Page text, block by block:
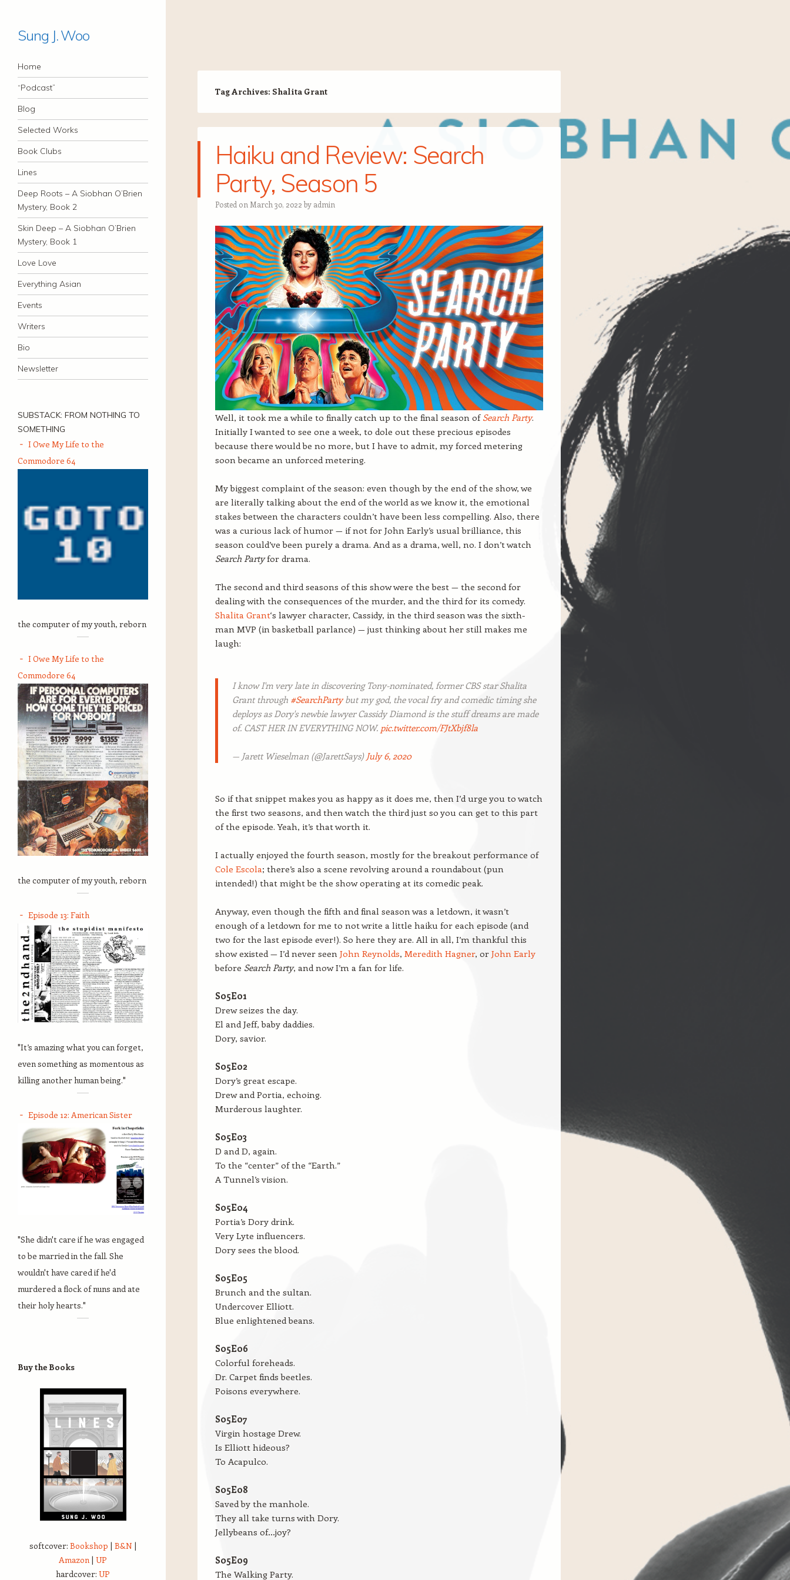
Sung J. Woo
Navigation
Skip to content
Home
“Podcast”
Blog
Selected Works
Book Clubs
Lines
Deep Roots – A Siobhan O’Brien
Mystery, Book 2
Skin Deep – A Siobhan O’Brien
Mystery, Book 1
Love Love
Everything Asian
Events
Writers
Bio
Newsletter
Tag Archives: Shalita Grant
Haiku and Review: Search
Party, Season 5
Posted on March 30, 2022 by admin
Well, it took me a while to finally catch up to the final season of Search Party.
Initially I wanted to see one a week, to dole out these precious episodes
because there would be no more, but I have to admit, my forced metering
soon became an unforced metering.
My biggest complaint of the season: even though by the end of the show, we
are literally talking about the end of the world as we know it, the emotional
stakes between the characters couldn’t have been less compelling. Also, there
was a curious lack of humor — if not for John Early’s usual brilliance, this
season could’ve been purely a drama. And as a drama, well, no. I don’t watch
Search Partyfor drama.
The second and third seasons of this show were the best — the second for
dealing with the consequences of the murder, and the third for its comedy.
Shalita Grant‘s lawyer character, Cassidy, in the third season was the sixth-
man MVP (in basketball parlance) — just thinking about her still makes me
laugh:
I know I'm very late in discovering Tony-nominated, former CBS star Shalita
Grant through #SearchPartybut my god, the vocal fry and comedic timing she
deploys as Dory's newbie lawyer Cassidy Diamond is the stuff dreams are made
of. CAST HER IN EVERYTHING NOW. pic.twitter.com/FJtXbjf8la
— Jarett Wieselman (@JarettSays) July 6, 2020
So if that snippet makes you as happy as it does me, then I’d urge you to watch
the first two seasons, and then watch the third just so you can get to this part
of the episode. Yeah, it’s that worth it.
I actually enjoyed the fourth season, mostly for the breakout performance of
Cole Escola; there’s also a scene revolving around a roundabout (pun
intended!) that might be the show operating at its comedic peak.
Anyway, even though the fifth and final season was a letdown, it wasn’t
enough of a letdown for me to not write a little haiku for each episode (and
two for the last episode ever!). So here they are. All in all, I’m thankful this
show existed — I’d never seen John Reynolds, Meredith Hagner, or John Early
before Search Party, and now I’m a fan for life.
S05E01
Drew seizes the day.
El and Jeff, baby daddies.
Dory, savior.
S05E02
Dory’s great escape.
Drew and Portia, echoing.
Murderous laughter.
S05E03
D and D, again.
To the “center” of the “Earth.”
A Tunnel’s vision.
S05E04
Portia’s Dory drink.
Very Lyte influencers.
Dory sees the blood.
S05E05
Brunch and the sultan.
Undercover Elliott.
Blue enlightened beans.
S05E06
Colorful foreheads.
Dr. Carpet finds beetles.
Poisons everywhere.
S05E07
Virgin hostage Drew.
Is Elliott hideous?
To Acapulco.
S05E08
Saved by the manhole.
They all take turns with Dory.
Jellybeans of…joy?
S05E09
The Walking Party.
SUBSTACK: FROM NOTHING TO
SOMETHING
I Owe My Life to the
Commodore 64
the computer of my youth, reborn
I Owe My Life to the
Commodore 64
the computer of my youth, reborn
Episode 13: Faith
"It’s amazing what you can forget,
even something as momentous as
killing another human being."
Episode 12: American Sister
"She didn't care if he was engaged
to be married in the fall. She
wouldn't have cared if he'd
murdered a flock of nuns and ate
their holy hearts."
Buy the Books
softcover: Bookshop | B&N |
Amazon | UP
hardcover: UP